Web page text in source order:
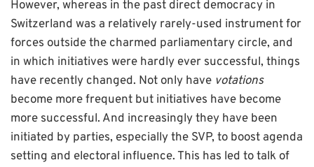
However, whereas in the past direct democracy in
Switzerland was a relatively rarely-used instrument for
forces outside the charmed parliamentary circle, and
in which initiatives were hardly ever successful, things
have recently changed. Not only have votations
become more frequent but initiatives have become
more successful. And increasingly they have been
initiated by parties, especially the SVP, to boost agenda
setting and electoral influence. This has led to talk of